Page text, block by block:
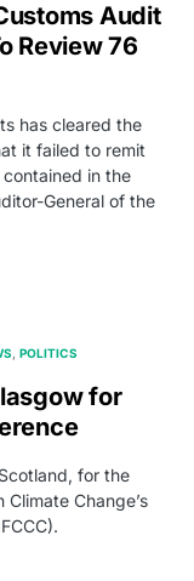
Audit
Review 76
has cleared the
it failed to remit
in the
General of the
POLITICS
for
for the
Change’s